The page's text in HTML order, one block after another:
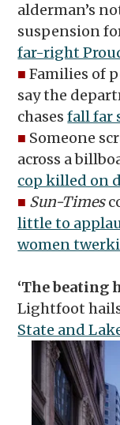
alderman’s
suspension
far-right
■ Families of
say the
chasesfall far
■ Someone
across a
cop killed on
■ Sun-Times
little to
women
‘The beating
Lightfoot
State and